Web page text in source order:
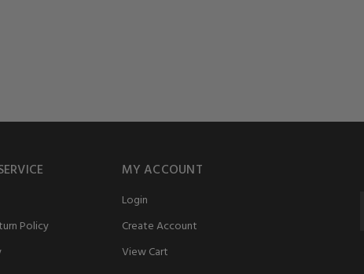
Policy
MY ACCOUNT
Login
Create Account
View Cart